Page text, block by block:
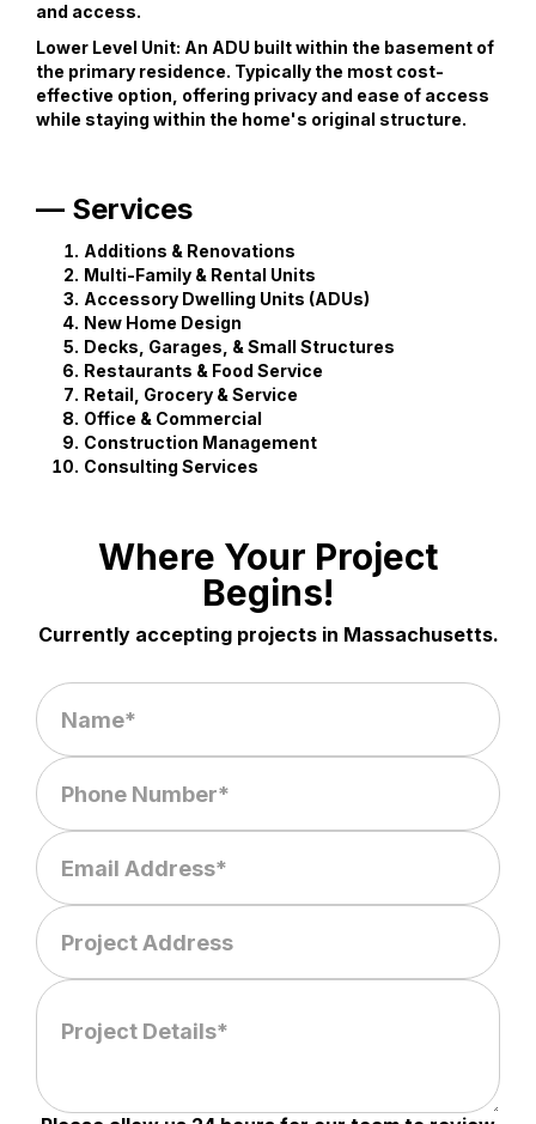
and access.
Lower Level Unit: An ADU built within the basement of
the primary residence. Typically the most cost-
effective option, offering privacy and ease of access
while staying within the home's original structure.
— Services
Additions & Renovations
Multi-Family & Rental Units
Accessory Dwelling Units (ADUs)
New Home Design
Decks, Garages, & Small Structures
Restaurants & Food Service
Retail, Grocery & Service
Office & Commercial
Construction Management
Consulting Services
Where Your Project
Begins!
Currently accepting projects in Massachusetts.